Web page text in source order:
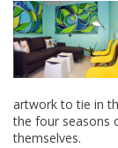
artwork to tie in
the four seasons
themselves.